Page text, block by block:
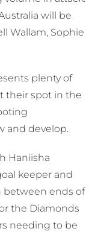
will be
Wallam, Sophie
plenty of
their spot in the
and develop.
Haniisha
keeper and
between ends of
the Diamonds
needing to be